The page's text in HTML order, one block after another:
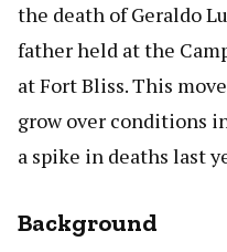
the death of Geraldo
father held at the
at Fort Bliss. This
grow over conditions
a spike in deaths last
Background